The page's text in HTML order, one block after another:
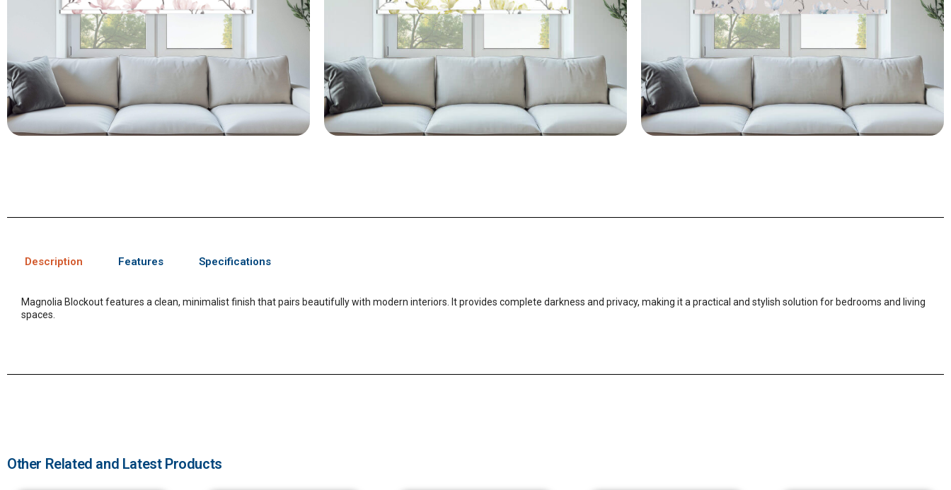
Description Features Specifications
Magnolia Blockout features a clean, minimalist finish that pairs beautifully with modern interiors. It provides complete darkness and privacy, making it a practical and stylish solution for bedrooms and living
spaces.
Other Related and Latest Products